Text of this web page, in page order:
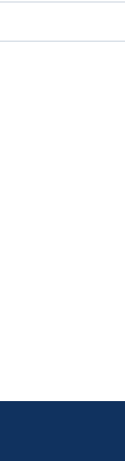
stretchable plastic.
up to 60 cm.